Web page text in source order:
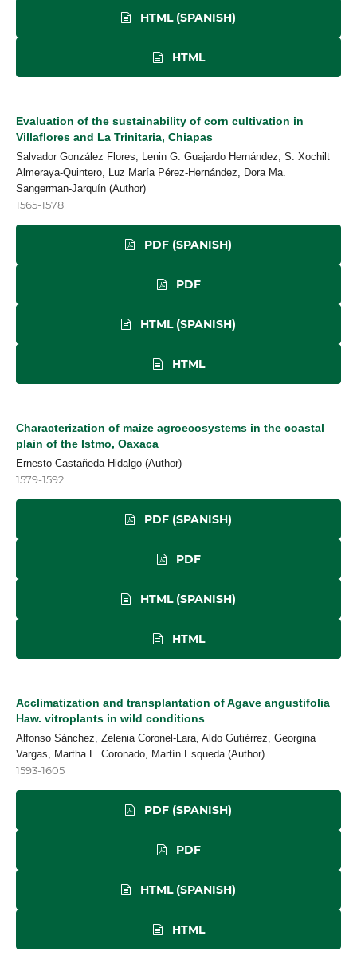
HTML (SPANISH)
HTML
Evaluation of the sustainability of corn cultivation in
Villaflores and La Trinitaria, Chiapas
Salvador González Flores, Lenin G. Guajardo Hernández, S. Xochilt
Almeraya-Quintero, Luz María Pérez-Hernández, Dora Ma.
Sangerman-Jarquín (Author)
1565-1578
PDF (SPANISH)
PDF
HTML (SPANISH)
HTML
Characterization of maize agroecosystems in the coastal
plain of the Istmo, Oaxaca
Ernesto Castañeda Hidalgo (Author)
1579-1592
PDF (SPANISH)
PDF
HTML (SPANISH)
HTML
Acclimatization and transplantation of Agave angustifolia
Haw. vitroplants in wild conditions
Alfonso Sánchez, Zelenia Coronel-Lara, Aldo Gutiérrez, Georgina
Vargas, Martha L. Coronado, Martín Esqueda (Author)
1593-1605
PDF (SPANISH)
PDF
HTML (SPANISH)
HTML